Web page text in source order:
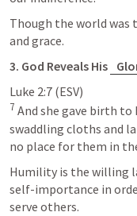
Though the world
and grace.
3. God Reveals His
Luke 2:7
7 And she gave birth
swaddling cloths and
no place for them in
Humility is the willing
self-importance in
serve others.